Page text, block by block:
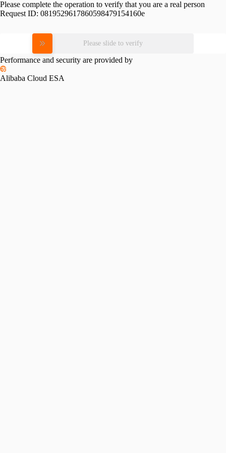
Please complete the operation to verify that you are a real person
Request ID: 0819529617860598479154160e
Please slide to verify
Performance and security are provided by
Alibaba Cloud ESA